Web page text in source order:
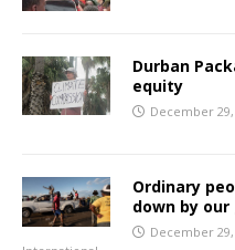
Durban
equity
December 29,
Ordinary
down by
December 29,